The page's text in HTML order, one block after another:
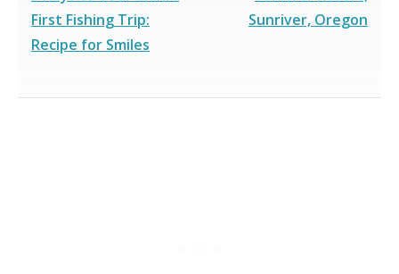
First Fishing Trip:
Recipe for Smiles
Sunriver, Oregon